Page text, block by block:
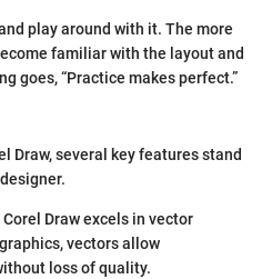
play around with it. The more
familiar with the layout and
goes, “Practice makes perfect.”
Draw, several key features stand
Corel Draw excels in vector
vectors allow
loss of quality.